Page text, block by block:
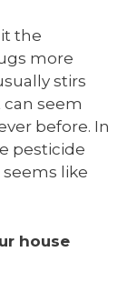
the
more
stirs
can seem
before. In
pesticide
like
house